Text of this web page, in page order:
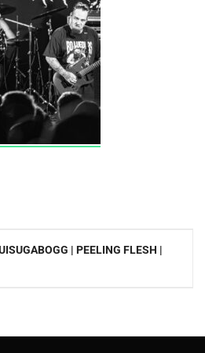
| PEELING FLESH |